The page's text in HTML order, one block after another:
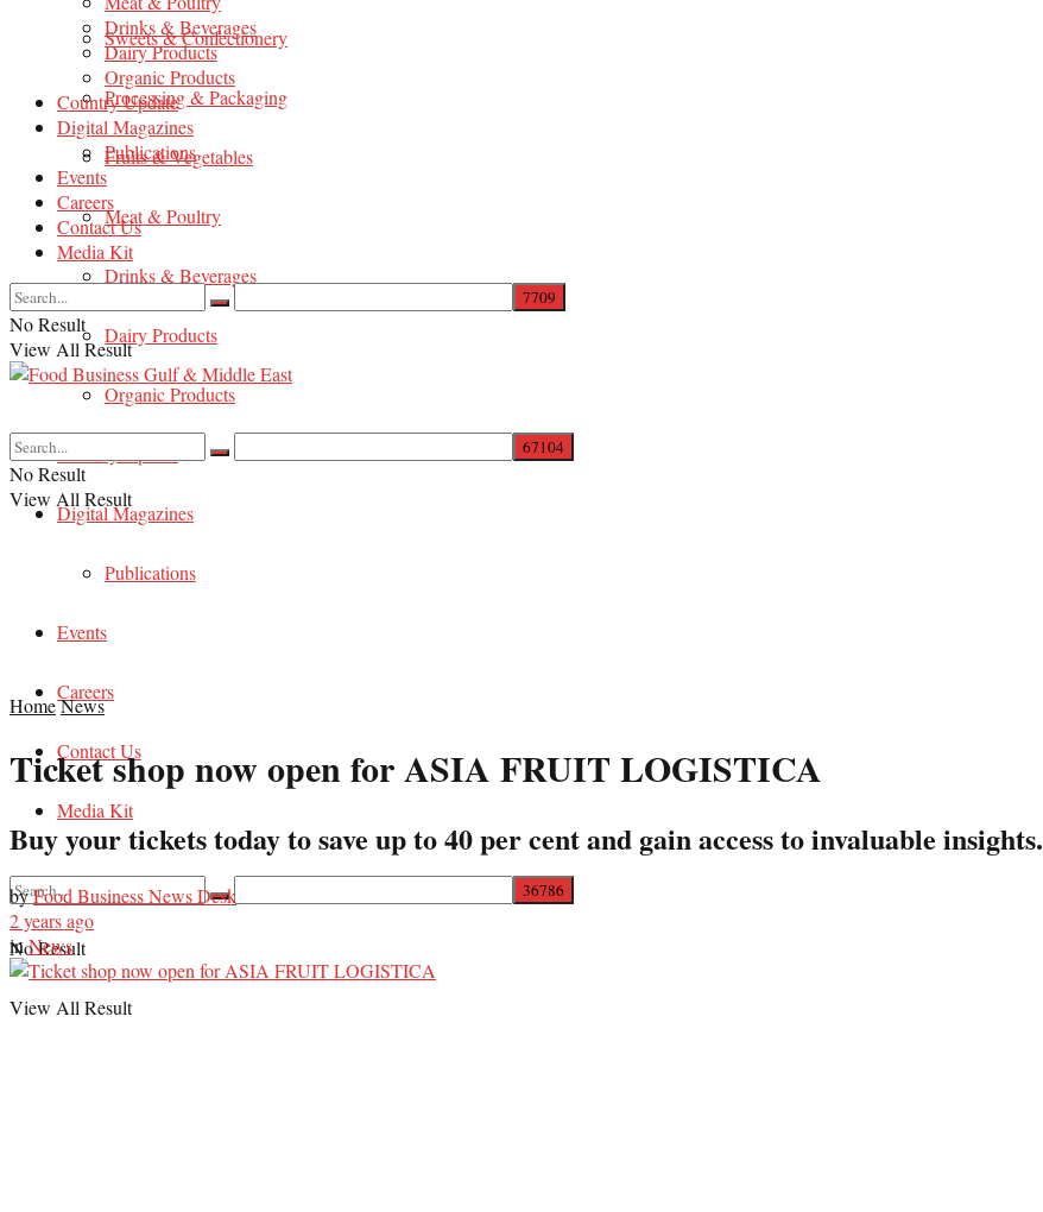
Sweets & Confectionery
Processing & Packaging
Fruits & Vegetables
Meat & Poultry
Drinks & Beverages
Dairy Products
Organic Products
Country Update
Digital Magazines
Publications
Events
Careers
Contact Us
Media Kit
No Result
View All Result
Drinks & Beverages
Dairy Products
Organic Products
Country Update
Digital Magazines
Publications
Events
Careers
Contact Us
Media Kit
No Result
View All Result
No Result
View All Result
HomeNews
Ticket shop now open for ASIA FRUIT LOGISTICA
Buy your tickets today to save up to 40 per cent and gain access to invaluable insights.
byFood Business News Desk
2 years ago
inNews